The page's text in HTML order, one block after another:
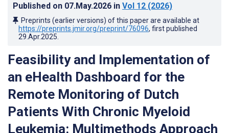
Published on 07.May.2026 in Vol 12 (2026)
Preprints (earlier versions) of this paper are available at
https://preprints.jmir.org/preprint/76096, first published
29.Apr.2025
Feasibility and Implementation of
an eHealth Dashboard for the
Remote Monitoring of Dutch
Patients With Chronic Myeloid
Leukemia: Multimethods Approach